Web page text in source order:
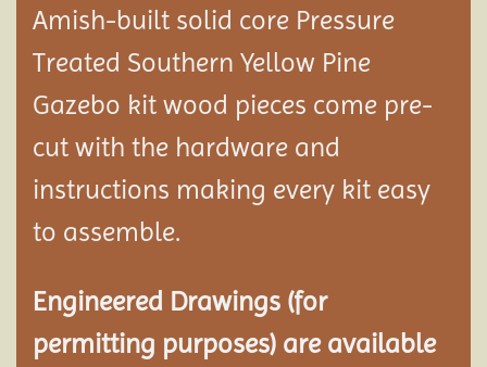
Amish-built solid core Pressure
Treated Southern Yellow Pine
Gazebo kit wood pieces come pre-
cut with the hardware and
instructions making every kit easy
to assemble.
Engineered Drawings (for
permitting purposes) are available